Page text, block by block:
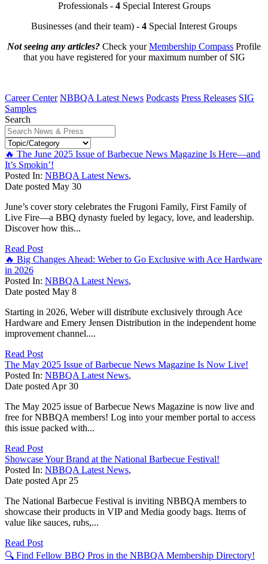
Professionals - 4Special Interest Groups
Businesses (and their team) - 4 Special Interest Groups
Not seeing any articles? Check yourMembership Compass Profile
that you have registered for your maximum number of SIG
Career Center NBBQA Latest News Podcasts Press Releases SIG
Samples
Search
🔥 The June 2025 Issue of Barbecue News Magazine Is Here—and
It’s Smokin’!
Posted In: NBBQA Latest News,
Date posted May 30
June’s cover story celebrates the Frugoni Family, First Family of
Live Fire—a BBQ dynasty fueled by legacy, love, and leadership.
Discover how this...
Read Post
🔥 Big Changes Ahead: Weber to Go Exclusive with Ace Hardware
in 2026
Posted In: NBBQA Latest News,
Date posted May 8
Starting in 2026, Weber will distribute exclusively through Ace
Hardware and Emery Jensen Distribution in the independent home
improvement channel....
Read Post
The May 2025 Issue of Barbecue News Magazine Is Now Live!
Posted In: NBBQA Latest News,
Date postedApr 30
The May 2025 issue of Barbecue News Magazine is now live and
free for NBBQA members! Log into your member portal to access
this issue packed with...
Read Post
Showcase Your Brand at the National Barbecue Festival!
Posted In: NBBQA Latest News,
Date postedApr 25
The National Barbecue Festival is inviting NBBQA members to
showcase their products in VIP and Media goody bags. Items of
value like sauces, rubs,...
Read Post
🔍 Find Fellow BBQ Pros in the NBBQA Membership Directory!